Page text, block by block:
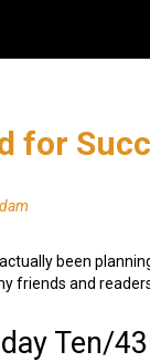
for
been
friends and
Ten/